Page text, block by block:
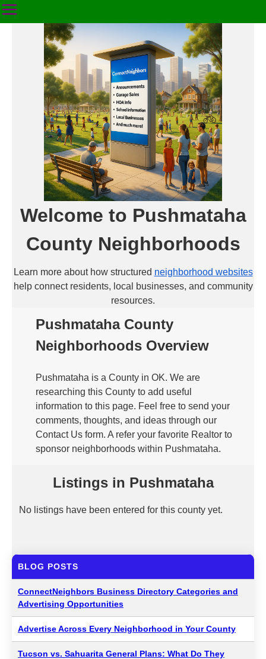
Welcome to Pushmataha
County Neighborhoods
Learn more about how structured neighborhood websites
help connect residents, local businesses, and community
resources.
Pushmataha County
Neighborhoods Overview
Pushmataha is a County in OK. We are
researching this County to add useful
information to this page. Feel free to send your
comments, thoughts, and ideas through our
Contact Us form. A refer your favorite Realtor to
sponsor neighborhoods within Pushmataha.
Listings in Pushmataha
No listings have been entered for this county yet.
BLOG POSTS
ConnectNeighbors Business Directory Categories and
Advertising Opportunities
Advertise Across Every Neighborhood in Your County
Tucson vs. Sahuarita General Plans: What Do They